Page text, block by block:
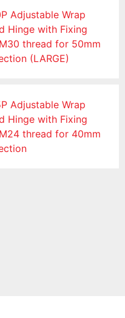
Adjustable Wrap
Hinge with Fixing
thread for 50mm
(LARGE)
Adjustable Wrap
Hinge with Fixing
thread for 40mm